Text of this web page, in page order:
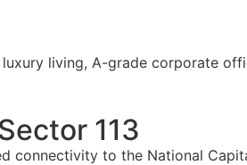
living, A-grade corporate
113
to the National